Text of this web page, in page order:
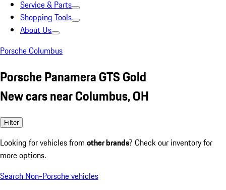
Service & Parts
Shopping Tools
About Us
Porsche Columbus
Porsche Panamera GTS Gold
New cars near Columbus, OH
Filter
Looking for vehicles from other brands? Check our inventory for
more options.
Search Non-Porsche vehicles